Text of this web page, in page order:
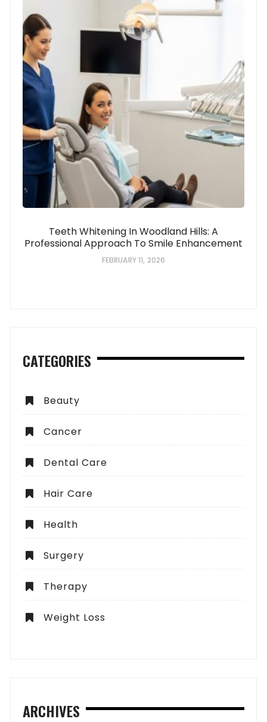
Teeth Whitening In Woodland Hills: A
Professional Approach To Smile Enhancement
FEBRUARY 11, 2026
CATEGORIES
Beauty
Cancer
Dental Care
Hair Care
Health
Surgery
Therapy
Weight Loss
ARCHIVES